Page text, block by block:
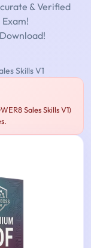
& Verified
Skills V1
Sales Skills V1)